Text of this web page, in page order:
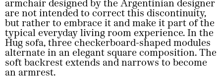
armchair designed by the Argentinian designer
are not intended to correct this discontinuity,
but rather to embrace it and make it part of the
typical everyday living room experience. In the
Hug sofa, three checkerboard-shaped modules
alternate in an elegant square composition. The
soft backrest extends and narrows to become
an armrest.